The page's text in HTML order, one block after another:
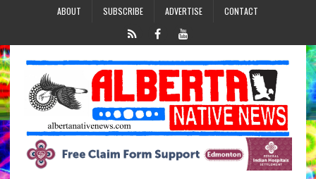
ABOUT SUBSCRIBE ADVERTISE CONTACT